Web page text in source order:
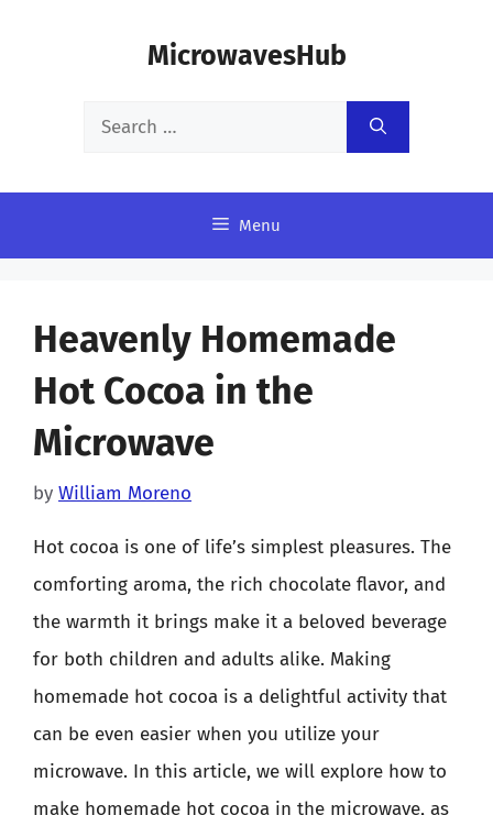
MicrowavesHub
Search
Menu
Heavenly Homemade
Hot Cocoa in the
Microwave
by William Moreno
Hot cocoa is one of life’s simplest pleasures. The
comforting aroma, the rich chocolate flavor, and
the warmth it brings make it a beloved beverage
for both children and adults alike. Making
homemade hot cocoa is a delightful activity that
can be even easier when you utilize your
microwave. In this article, we will explore how to
make homemade hot cocoa in the microwave, as